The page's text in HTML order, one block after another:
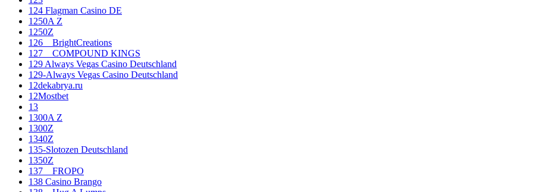
124 Flagman Casino DE
1250A Z
1250Z
126__BrightCreations
127__COMPOUND KINGS
129 Always Vegas Casino Deutschland
129-Always Vegas Casino Deutschland
12dekabrya.ru
12Mostbet
13
1300A Z
1300Z
1340Z
135-Slotozen Deutschland
1350Z
137__FROPO
138 Casino Brango